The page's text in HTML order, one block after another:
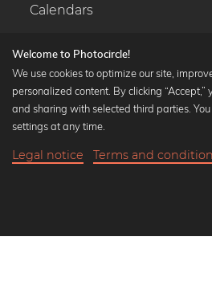
Calendars
Popular Collections
Black and white art prints
Art classics
Welcome to Photocircle!
We use cookies to optimize our site,
personalized content. By clicking
and sharing with selected third parties.
settings at any time.
Legal notice Terms and